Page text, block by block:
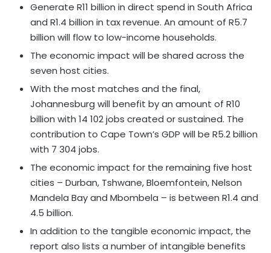
Generate R11 billion in direct spend in South Africa
and R1.4 billion in tax revenue. An amount of R5.7
billion will flow to low-income households.
The economic impact will be shared across the
seven host cities.
With the most matches and the final,
Johannesburg will benefit by an amount of R10
billion with 14 102 jobs created or sustained. The
contribution to Cape Town’s GDP will be R5.2 billion
with 7 304 jobs.
The economic impact for the remaining five host
cities – Durban, Tshwane, Bloemfontein, Nelson
Mandela Bay and Mbombela – is between R1.4 and
4.5 billion.
In addition to the tangible economic impact, the
report also lists a number of intangible benefits